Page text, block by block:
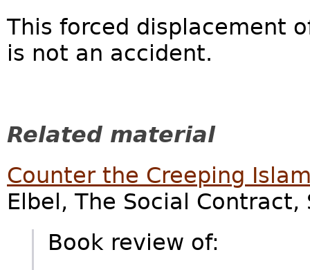
This forced displacement
is not an accident.
Related material
Counter the Creeping
Elbel, The Social Contract,
Book review of: